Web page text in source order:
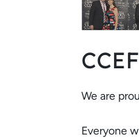
We are
Everyone